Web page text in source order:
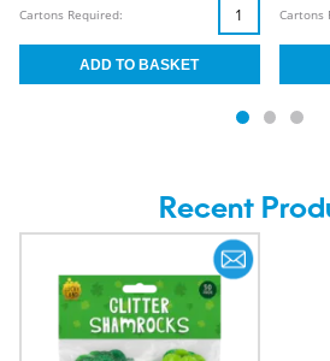
Cartons Required: Cartons
Recent